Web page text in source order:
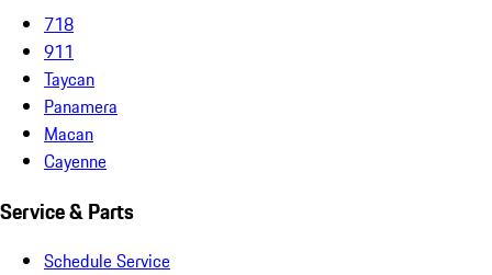
718
911
Taycan
Panamera
Macan
Cayenne
Service & Parts
Schedule Service